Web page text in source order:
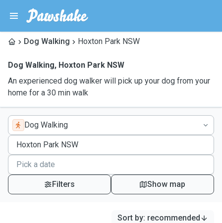
Dog Walking Hoxton Park NSW
Dog Walking, Hoxton Park NSW
An experienced dog walker will pick up your dog from your
home for a 30 min walk
Dog Walking
Filters Show map
Sort by: recommended